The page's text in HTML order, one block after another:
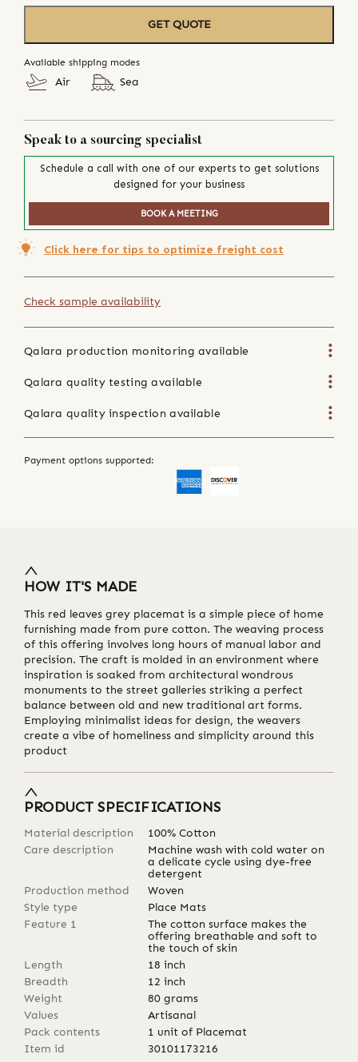
GET QUOTE
Available shipping modes
Air Sea
Speak to a sourcing specialist
Schedule a call with one of our experts to get solutions
designed for your business
BOOK A MEETING
Click here for tips to optimize freight cost
Check sample availability
Qalara production monitoring available
Qalara quality testing available
Qalara quality inspection available
Payment options supported:
HOW IT'S MADE
This red leaves grey placemat is a simple piece of home
furnishing made from pure cotton. The weaving process
of this offering involves long hours of manual labor and
precision. The craft is molded in an environment where
inspiration is soaked from architectural wondrous
monuments to the street galleries striking a perfect
balance between old and new traditional art forms.
Employing minimalist ideas for design, the weavers
create a vibe of homeliness and simplicity around this
product
PRODUCT SPECIFICATIONS
Material description
100% Cotton
Care description
Machine wash with cold water on
a delicate cycle using dye-free
detergent
Production method
Woven
Style type
Place Mats
Feature 1
The cotton surface makes the
offering breathable and soft to
the touch of skin
Length
18 inch
Breadth
12 inch
Weight
80 grams
Values
Artisanal
Pack contents
1 unit of Placemat
Item id
30101173216